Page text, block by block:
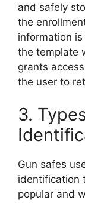
and safely
the
information
the template
grants
the user to
3.
Gun safes
identification
popular and